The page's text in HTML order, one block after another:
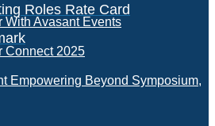
Roles Rate Card
With Avasant Events
Connect 2025
Empowering Beyond Symposium,